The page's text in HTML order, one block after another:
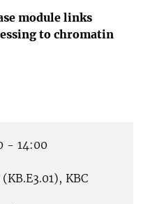
module links
to chromatin
- 14:00
KBC